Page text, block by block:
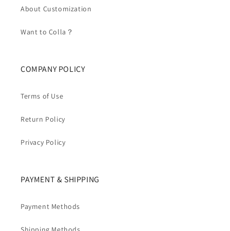
About Customization
Want to Colla？
COMPANY POLICY
Terms of Use
Return Policy
Privacy Policy
PAYMENT & SHIPPING
Payment Methods